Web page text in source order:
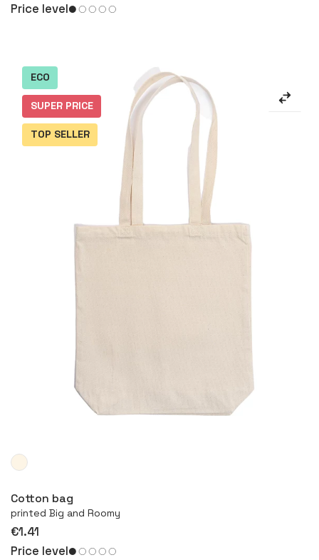
Price level
Cotton bag
printed Big and Roomy
€1.41
Price level
ECO
SUPER PRICE
TOP SELLER